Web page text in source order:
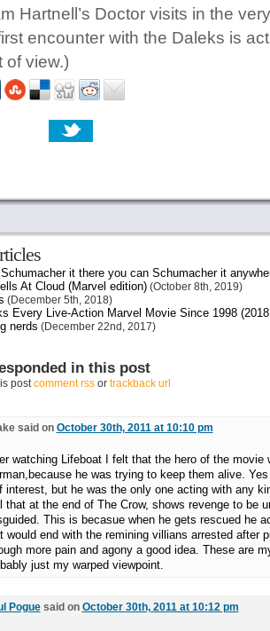
Hartnell’s Doctor visits in the
encounter with the Daleks is
of view.)
it there you can Schumacher it
At Cloud (Marvel edition)(October 8th, 2019)
(December 5th, 2018)
Every Live-Action Marvel Movie Since 1998
nerds (December 22nd, 2017)
in this post
postcomment rssor trackback url
said on October 30th, 2011 at 10:10 pm
watching Lifeboat I felt that the hero of the movie
he was trying to keep them alive.
interest, but he was the only one acting with any
that at the end of The Crow, shows revenge to be
This is becasue when he gets rescued he
would end with the remining villians arrested after
more pain and agony a good idea. These are
just my warped viewpoint.
Poguesaid on October 30th, 2011 at 10:12 pm